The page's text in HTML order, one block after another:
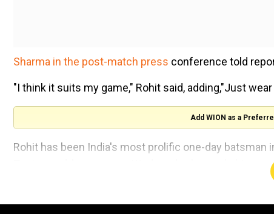
Sharma in the post-match press conference told
"I think it suits my game," Rohit said, adding,"Just
Add WION as a
Rohit has been India's most prolific one-day
Test squad, however, on Wednesday he made his
the wicket as rain stopped play early at
"You know the bowlers who are bowling with the new